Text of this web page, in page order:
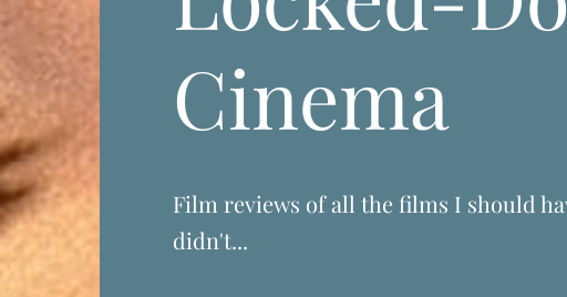
Cinema
Film reviews of all the films I should
didn't...